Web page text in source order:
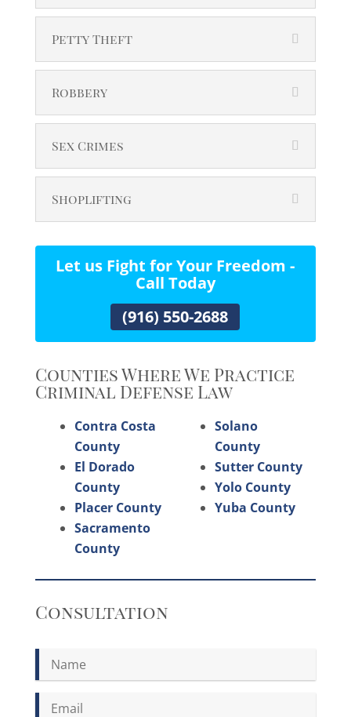
Petty Theft
Robbery
Sex Crimes
Shoplifting
Let us Fight for Your Freedom -
Call Today
(916) 550-2688
Counties Where We Practice
Criminal Defense Law
Contra Costa
County
El Dorado
County
Placer County
Sacramento
County
Solano
County
Sutter County
Yolo County
Yuba County
Consultation